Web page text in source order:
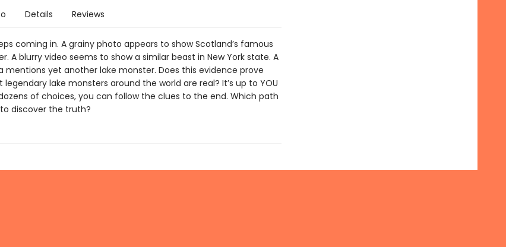
Details Reviews
coming in. A grainy photo appears to show Scotland’s famous
A blurry video seems to show a similar beast in New York state. A
mentions yet another lake monster. Does this evidence prove
lake monsters around the world are real? It’s up to YOU
of choices, you can follow the clues to the end. Which path
to discover the truth?